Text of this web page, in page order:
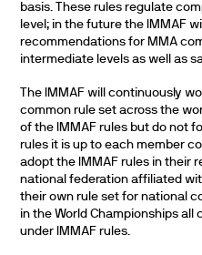
basis. These rules regulate
level; in the future the IMMAF
recommendations for MMA
intermediate levels as well as
The IMMAF will continuously
common rule set across the
of the IMMAF rules but do not
rules it is up to each member
adopt the IMMAF rules in their
national federation affiliated
their own rule set for national
in the World Championships
under IMMAF rules.